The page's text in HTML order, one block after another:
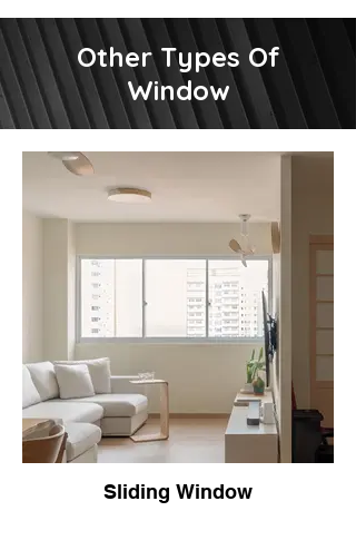
Other Types Of
Window
Sliding Window